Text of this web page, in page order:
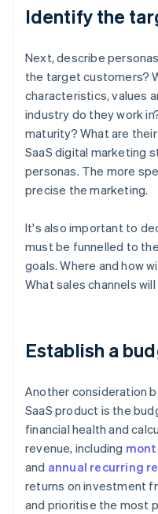
Identify the
Next, describe
the target customers?
characteristics, values
industry do they work
maturity? What are
SaaS digital marketing
personas. The more
precise the marketing.
It's also important to
must be funnelled to
goals. Where and how
What sales channels
Establish a
Another consideration
SaaS product is the
financial health and
revenue, including
and annual recurring
returns on investment
and prioritise the most